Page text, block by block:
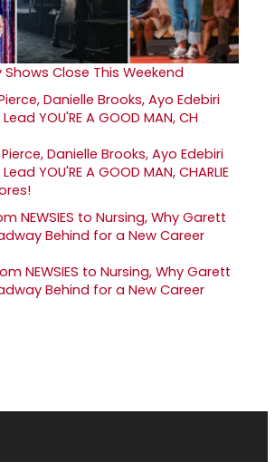
Close This Weekend
Danielle Brooks, Ayo Edebiri
YOU'RE A GOOD MAN, CHARLIE
NEWSIES to Nursing, Why Garett
Behind for a New Career